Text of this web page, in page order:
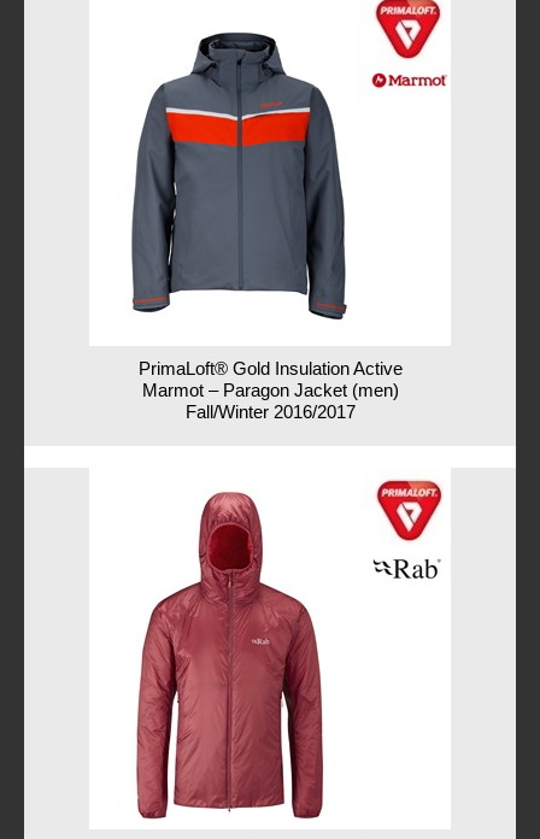
PrimaLoft® Gold Insulation Active
Marmot – Paragon Jacket (men)
Fall/Winter 2016/2017